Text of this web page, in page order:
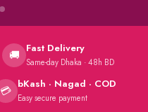
🚚 Fast Delivery
Same-day Dhaka · 48h BD
💳 bKash · Nagad · COD
Easy secure payment